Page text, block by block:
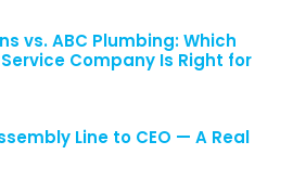
vs. ABC Plumbing: Which
Company Is Right for
Line to CEO — A Real